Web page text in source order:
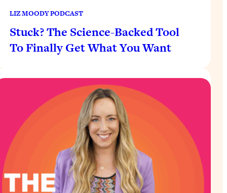
LIZ MOODY PODCAST
Stuck? The Science-Backed Tool
To Finally Get What You Want